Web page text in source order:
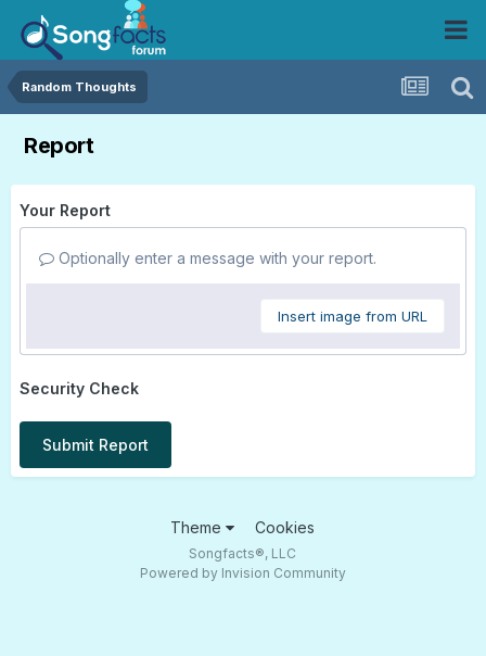
Random Thoughts
Report
Your Report
Optionally enter a message with your report.
Insert image from URL
Security Check
Submit Report
Theme Cookies
Songfacts®, LLC
Powered by Invision Community